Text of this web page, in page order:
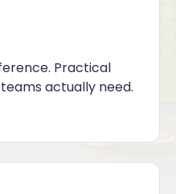
Practical
actually need.